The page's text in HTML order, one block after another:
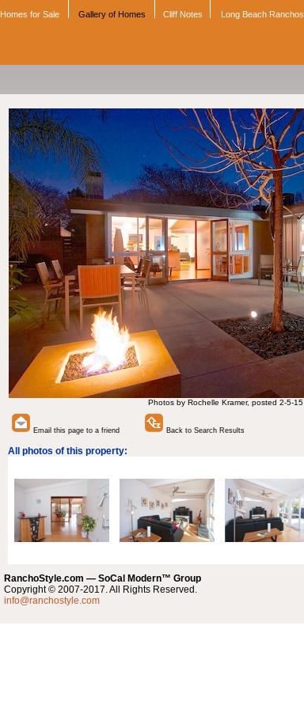
Homes for Sale Gallery of Homes Cliff Notes Long Beach Ranchos
Photos by Rochelle Kramer, posted 2-5-15
Email this page to a friend Back to Search Results
All photos of this property:
RanchoStyle.com — SoCal Modern™ Group
Copyright © 2007-2017. All Rights Reserved.
info@ranchostyle.com